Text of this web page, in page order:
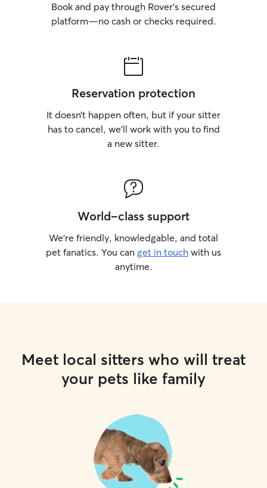
Book and pay through Rover’s secured
platform—no cash or checks required.
Reservation protection
It doesn’t happen often, but if your sitter
has to cancel, we’ll work with you to find
a new sitter.
World-class support
We’re friendly, knowledgable, and total
pet fanatics. You can get in touch with us
anytime.
Meet local sitters who will treat
your pets like family